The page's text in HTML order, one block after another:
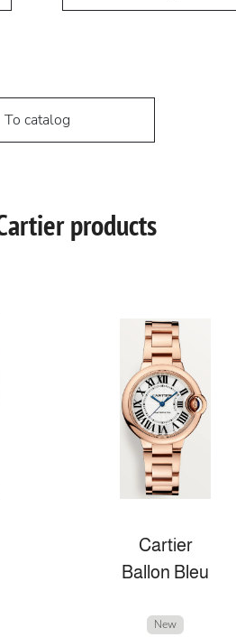
To catalog
products
Cartier
Ballon Bleu
New